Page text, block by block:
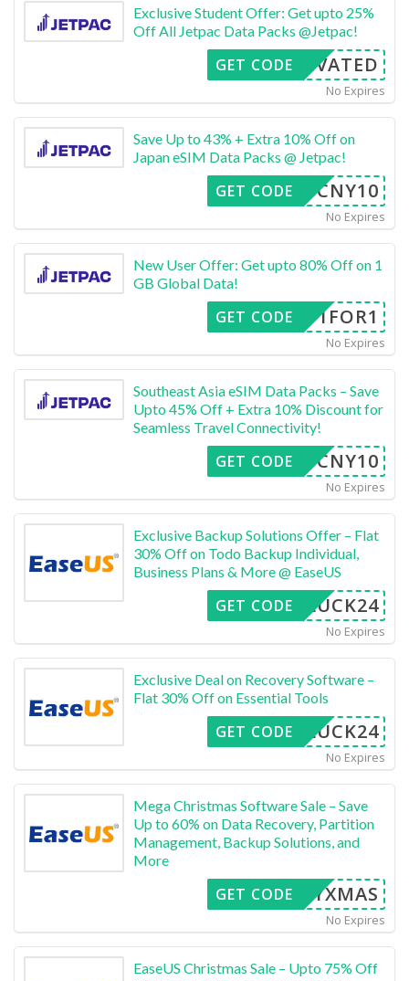
Exclusive Student Offer: Get upto 25%
Off All Jetpac Data Packs @Jetpac!
CTIVATED
GET CODE
No Expires
Save Up to 43% + Extra 10% Off on
Japan eSIM Data Packs @ Jetpac!
CNY10
GET CODE
No Expires
New User Offer: Get upto 80% Off on 1
GB Global Data!
1FOR1
GET CODE
No Expires
Southeast Asia eSIM Data Packs – Save
Upto 45% Off + Extra 10% Discount for
Seamless Travel Connectivity!
CNY10
GET CODE
No Expires
Exclusive Backup Solutions Offer – Flat
30% Off on Todo Backup Individual,
Business Plans & More @ EaseUS
LUCK24
GET CODE
No Expires
Exclusive Deal on Recovery Software –
Flat 30% Off on Essential Tools
LUCK24
GET CODE
No Expires
Mega Christmas Software Sale – Save
Up to 60% on Data Recovery, Partition
Management, Backup Solutions, and
More
ERRYXMAS
GET CODE
No Expires
EaseUS Christmas Sale – Upto 75% Off